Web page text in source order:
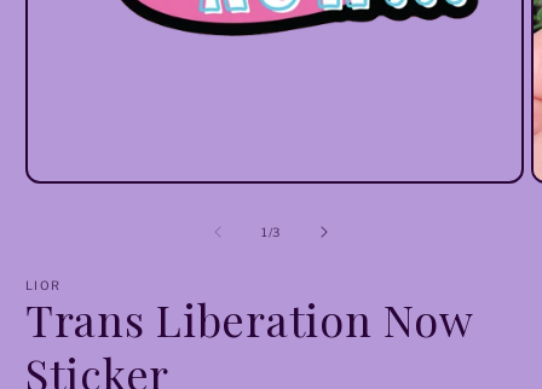
Open
1 /of
3
LIOR
Trans Liberation Now
Sticker